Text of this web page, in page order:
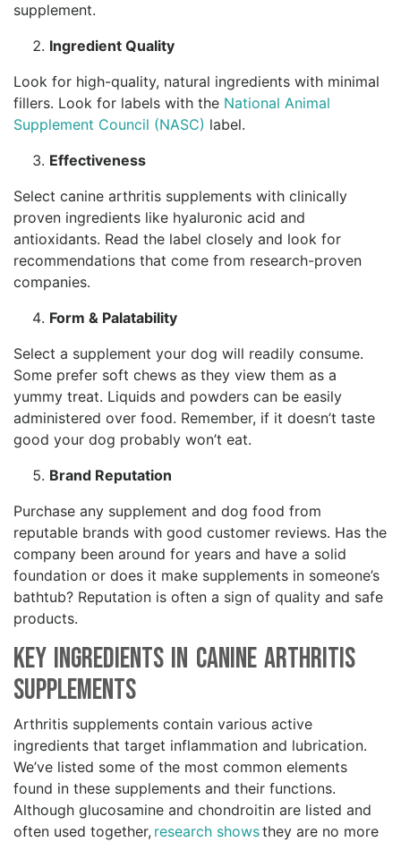
supplement.
Ingredient Quality
Look for high-quality, natural ingredients with minimal
fillers. Look for labels with the National Animal
Supplement Council (NASC) label.
Effectiveness
Select canine arthritis supplements with clinically
proven ingredients like hyaluronic acid and
antioxidants. Read the label closely and look for
recommendations that come from research-proven
companies.
Form & Palatability
Select a supplement your dog will readily consume.
Some prefer soft chews as they view them as a
yummy treat. Liquids and powders can be easily
administered over food. Remember, if it doesn’t taste
good your dog probably won’t eat.
Brand Reputation
Purchase any supplement and dog food from
reputable brands with good customer reviews. Has the
company been around for years and have a solid
foundation or does it make supplements in someone’s
bathtub? Reputation is often a sign of quality and safe
products.
Key Ingredients in Canine Arthritis
Supplements
Arthritis supplements contain various active
ingredients that target inflammation and lubrication.
We’ve listed some of the most common elements
found in these supplements and their functions.
Although glucosamine and chondroitin are listed and
often used together, research showsthey are no more